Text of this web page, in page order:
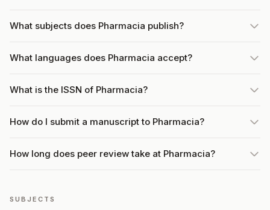
What subjects does Pharmacia publish?
What languages does Pharmacia accept?
What is the ISSN of Pharmacia?
How do I submit a manuscript to Pharmacia?
How long does peer review take at Pharmacia?
SUBJECTS